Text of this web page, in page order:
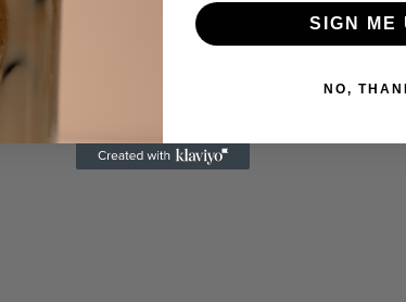
aims to open his own coffee roastery and hinted at
SIGN ME
NO,